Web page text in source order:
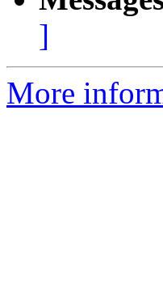
]
More